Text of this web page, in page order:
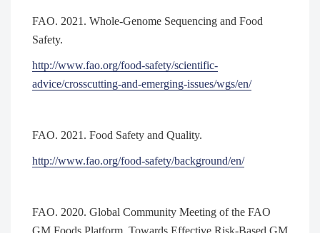
FAO. 2021. Whole-Genome Sequencing and Food
Safety.
http://www.fao.org/food-safety/scientific-
advice/crosscutting-and-emerging-issues/wgs/en/
FAO. 2021. Food Safety and Quality.
http://www.fao.org/food-safety/background/en/
FAO. 2020. Global Community Meeting of the FAO
GM Foods Platform. Towards Effective Risk-Based GM